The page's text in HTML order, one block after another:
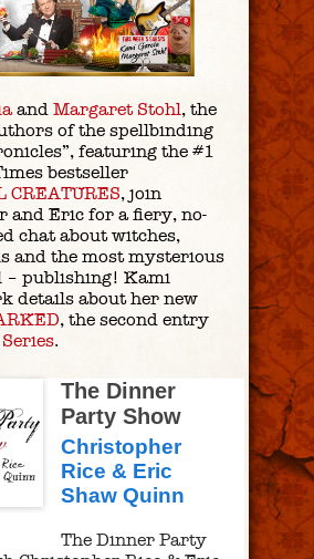
and Margaret Stohl, the
of the spellbinding
featuring the #1
bestseller
CREATURES, join
and Eric for a fiery, no-
chat about witches,
and the most mysterious
– publishing! Kami
details about her new
, the second entry
.
The Dinner
Party Show
Christopher
Rice & Eric
Shaw Quinn
The Dinner Party